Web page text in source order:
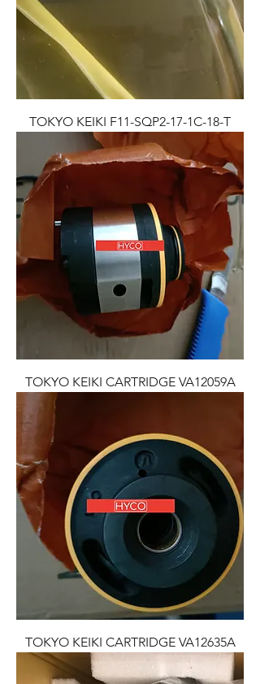
TOKYO KEIKI F11-SQP2-17-1C-18-T
TOKYO KEIKI CARTRIDGE VA12059A
TOKYO KEIKI CARTRIDGE VA12635A